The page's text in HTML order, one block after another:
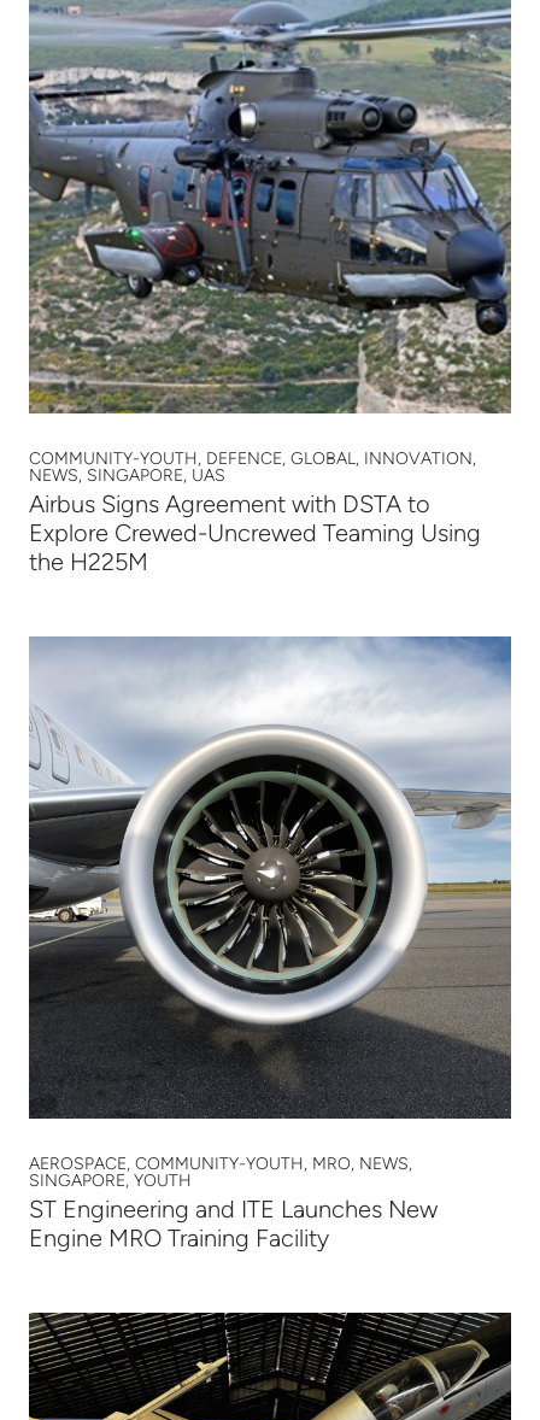
COMMUNITY-YOUTH, DEFENCE, GLOBAL, INNOVATION,
NEWS, SINGAPORE, UAS
Airbus Signs Agreement with DSTA to
Explore Crewed-Uncrewed Teaming Using
the H225M
AEROSPACE, COMMUNITY-YOUTH, MRO, NEWS,
SINGAPORE, YOUTH
ST Engineering and ITE Launches New
Engine MRO Training Facility